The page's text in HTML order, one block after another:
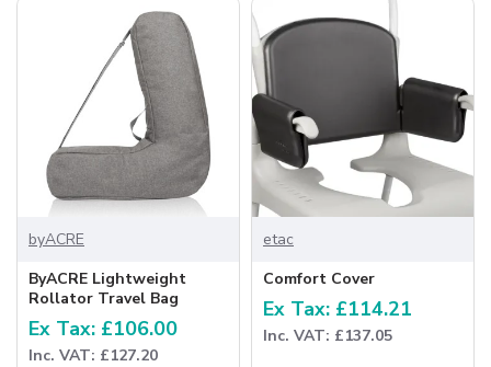
byACRE
ByACRE Lightweight
Rollator Travel Bag
Ex Tax: £106.00
Inc. VAT: £127.20
etac
Comfort Cover
Ex Tax: £114.21
Inc. VAT: £137.05